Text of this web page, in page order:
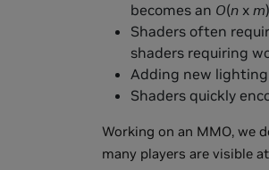
becomes an O(n x m
Shaders often
shaders requiring
Adding new
Shaders quickly
Working on an MMO, we
many players are visible